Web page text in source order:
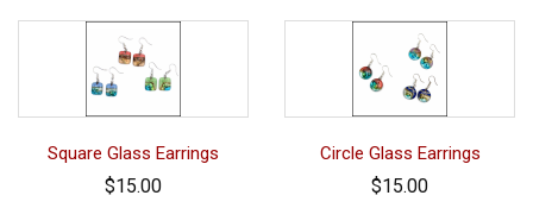
Square Glass Earrings
$15.00
Circle Glass Earrings
$15.00